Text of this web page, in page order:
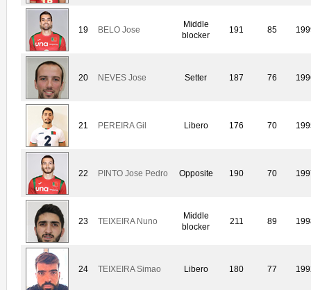
19 BELO Jose
Middle
blocker
191 85
20 NEVES Jose Setter 187 76
21 PEREIRA Gil Libero 176 70
22 PINTO Jose Pedro Opposite 190 70
23 TEIXEIRA Nuno
Middle
blocker
211 89
24 TEIXEIRA Simao Libero 180 77